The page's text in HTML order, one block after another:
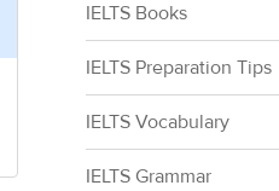
IELTS Books
IELTS Preparation Tips
IELTS Vocabulary
IELTS Grammar